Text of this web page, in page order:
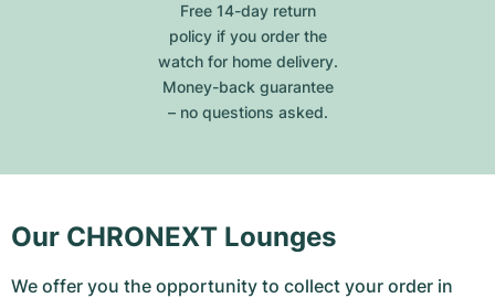
Free 14-day return
policy if you order the
watch for home delivery.
Money-back guarantee
– no questions asked.
Our CHRONEXT Lounges
We offer you the opportunity to collect your order in